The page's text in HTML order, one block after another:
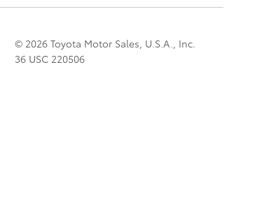
© 2026 Toyota Motor Sales, U.S.A., Inc.
36 USC 220506